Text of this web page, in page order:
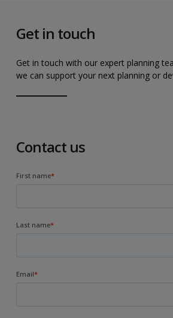
Get in touch
Get in touch with our expert planning
we can support your next planning or
Contact us